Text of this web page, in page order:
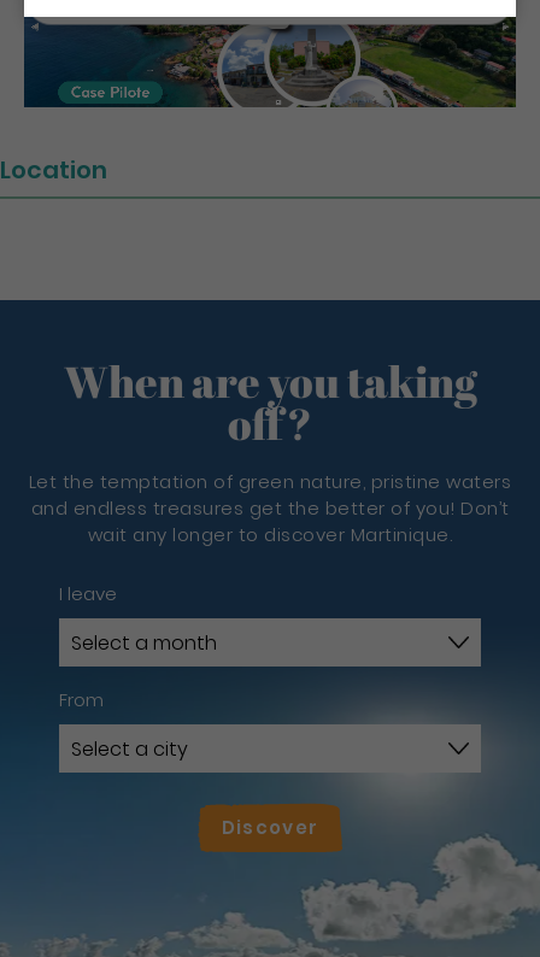
Location
When are you taking
off?
Let the temptation of green nature, pristine waters
and endless treasures get the better of you! Don’t
wait any longer to discover Martinique.
I leave
From
Discover